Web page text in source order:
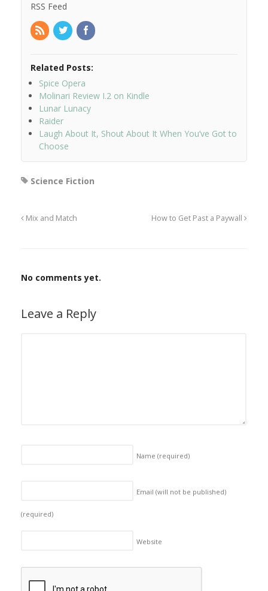
RSS Feed
Related Posts:
Spice Opera
Molinari Review I.2 on Kindle
Lunar Lunacy
Raider
Laugh About It, Shout About It When You’ve Got to
Choose
Science Fiction
Mix and Match How to Get Past a Paywall
No comments yet.
Leave a Reply
Name (required)
Email (will not be published)
(required)
Website